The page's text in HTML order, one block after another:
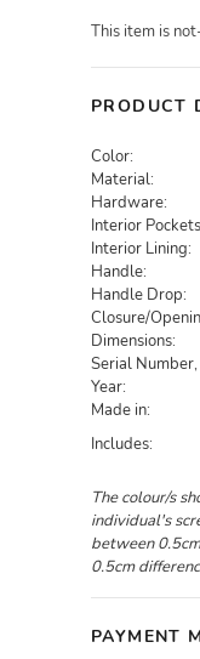
This item is
PRODUCT
Color:
Material:
Hardware:
Interior
Interior Lining:
Handle:
Handle Drop:
Closure/
Dimensions:
Serial Number,
Year:
Made in:
Includes:
The colour/s
individual's
between
0.5cm
PAYMENT